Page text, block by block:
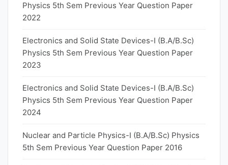
Physics 5th Sem Previous Year Question Paper
2022
Electronics and Solid State Devices-I (B.A/B.Sc)
Physics 5th Sem Previous Year Question Paper
2023
Electronics and Solid State Devices-I (B.A/B.Sc)
Physics 5th Sem Previous Year Question Paper
2024
Nuclear and Particle Physics-I (B.A/B.Sc) Physics
5th Sem Previous Year Question Paper 2016